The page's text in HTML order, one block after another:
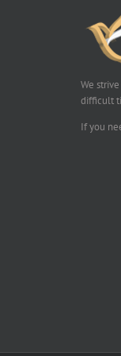
We
difficult
If you